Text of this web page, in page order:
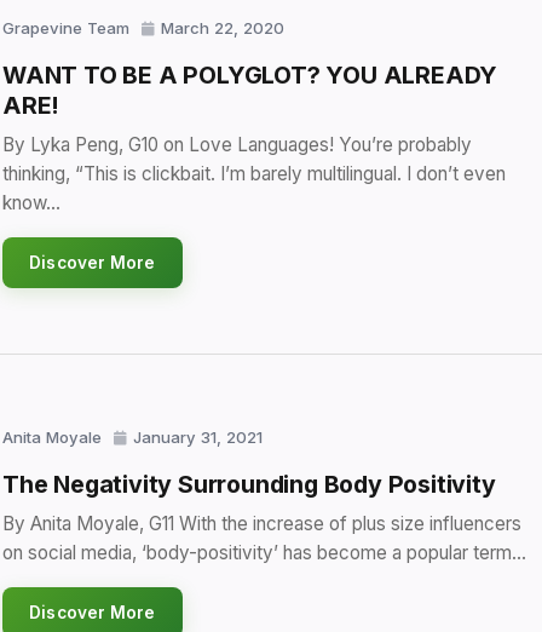
Grapevine Team March 22, 2020
WANT TO BE A POLYGLOT? YOU ALREADY
ARE!
By Lyka Peng, G10 on Love Languages! You’re probably
thinking, “This is clickbait. I’m barely multilingual. I don’t even
know…
Discover More
Anita Moyale January 31, 2021
The Negativity Surrounding Body Positivity
By Anita Moyale, G11 With the increase of plus size influencers
on social media, ‘body-positivity’ has become a popular term…
Discover More